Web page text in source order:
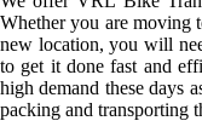
Whether you are moving
new location, you will
to get it done fast and
high demand these days
packing and transporting